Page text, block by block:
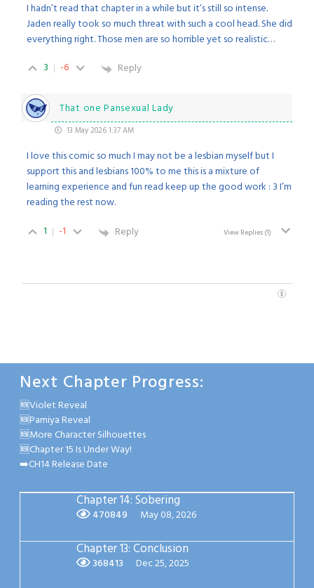
I hadn’t read that chapter in a while but it’s still so intense.
Jaden really took so much threat with such a cool head. She did
everything right. Those men are so horrible yet so realistic…
3
-6 Reply
That one Pansexual Lady
13 May 2026 1:37 AM
I love this comic so much I may not be a lesbian myself but I
support this and lesbians 100% to me this is a mixture of
learning experience and fun read keep up the good work : 3 I’m
reading the rest now.
1
-1 Reply View Replies(1)
Next Chapter Progress:
🆕Violet Reveal
🆕Parniya Reveal
🆕More Character Silhouettes
🆕Chapter 15 Is Under Way!
➡️CH14 Release Date
Chapter 14: Sobering
470849 May 08, 2026
Chapter 13: Conclusion
368413 Dec 25, 2025